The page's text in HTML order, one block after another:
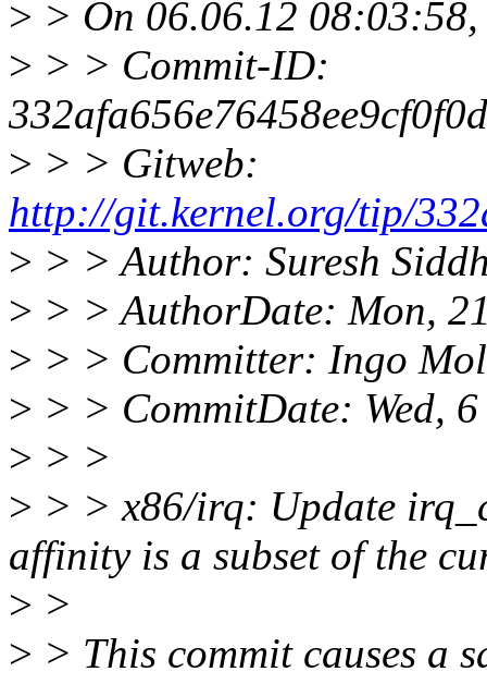
> > On 06.06.12
> > > Commit-ID:
> > > Gitweb:
http://git.kernel.org/tip/
> > > Author: Suresh
> > > AuthorDate: Mon,
> > > Committer: Ingo
> > > CommitDate: Wed,
> > >
> > > x86/irq: Update
affinity is a subset of the
> >
> > This commit causes a